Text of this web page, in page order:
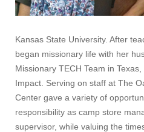
Kansas State University. After
began missionary life with her
Missionary TECH Team in
Impact. Serving on staff at The
Center gave a variety of
responsibility as camp store
supervisor, while valuing the